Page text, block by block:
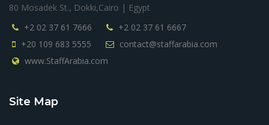
80 Mosadek St., Dokki,Cairo | Egypt
+2 02 37 61 7666
+2 02 37 61 6667
+20 109 683 5555
contact@staffarabia.com
www.StaffArabia.com
Site Map